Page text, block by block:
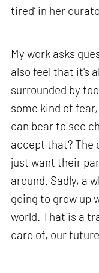
tired’ in her
My work asks
also feel that it's
surrounded by
some kind of
can bear to see
accept that? The
just want their
around. Sadly, a
going to grow up
world. That is a
care of, our